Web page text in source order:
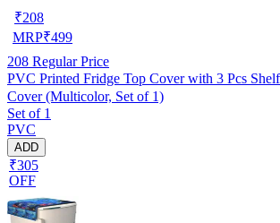
₹208
MRP₹499
208 Regular Price
PVC Printed Fridge Top Cover with 3 Pcs
Cover (Multicolor, Set of 1)
Set of 1
PVC
ADD
₹305
OFF